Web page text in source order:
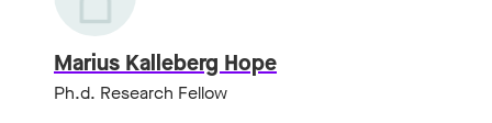
Marius Kalleberg Hope
Ph.d. Research Fellow